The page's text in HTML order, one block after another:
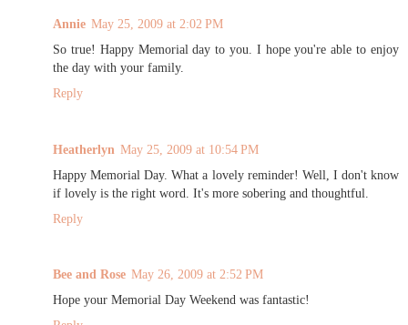
Annie May 25, 2009 at 2:02 PM
So true! Happy Memorial day to you. I hope you're able to enjoy
the day with your family.
Reply
Heatherlyn May 25, 2009 at 10:54 PM
Happy Memorial Day. What a lovely reminder! Well, I don't know
if lovely is the right word. It's more sobering and thoughtful.
Reply
Bee and Rose May 26, 2009 at 2:52 PM
Hope your Memorial Day Weekend was fantastic!